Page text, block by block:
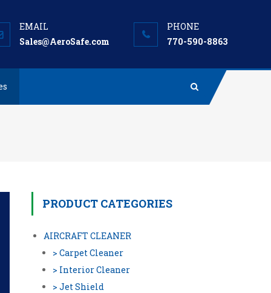
Sales@AeroSafe.com 770-590-8863
PRODUCT CATEGORIES
AIRCRAFT CLEANER
> Carpet Cleaner
> Interior Cleaner
> Jet Shield